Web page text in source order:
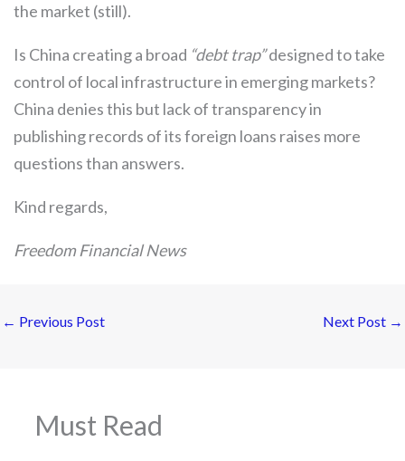
the market (still).
Is China creating a broad “debt trap”designed to take
control of local infrastructure in emerging markets?
China denies this but lack of transparency in
publishing records of its foreign loans raises more
questions than answers.
Kind regards,
Freedom Financial News
← Previous Post Next Post →
Must Read